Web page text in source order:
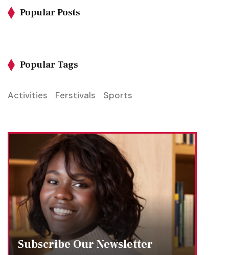
Popular Posts
Popular Tags
Activities Ferstivals Sports
Subscribe Our Newsletter